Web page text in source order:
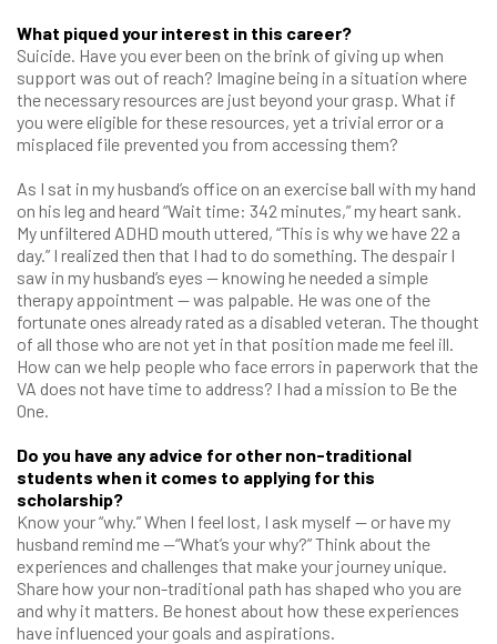
What piqued your interest in this career?
Suicide. Have you ever been on the brink of giving up when
support was out of reach? Imagine being in a situation where
the necessary resources are just beyond your grasp. What if
you were eligible for these resources, yet a trivial error or a
misplaced file prevented you from accessing them?
As I sat in my husband’s office on an exercise ball with my hand
on his leg and heard “Wait time: 342 minutes,” my heart sank.
My unfiltered ADHD mouth uttered, “This is why we have 22 a
day.” I realized then that I had to do something. The despair I
saw in my husband’s eyes — knowing he needed a simple
therapy appointment — was palpable. He was one of the
fortunate ones already rated as a disabled veteran. The thought
of all those who are not yet in that position made me feel ill.
How can we help people who face errors in paperwork that the
VA does not have time to address? I had a mission to Be the
One.
Do you have any advice for other non-traditional
students when it comes to applying for this
scholarship?
Know your “why.” When I feel lost, I ask myself — or have my
husband remind me —“What’s your why?” Think about the
experiences and challenges that make your journey unique.
Share how your non-traditional path has shaped who you are
and why it matters. Be honest about how these experiences
have influenced your goals and aspirations.